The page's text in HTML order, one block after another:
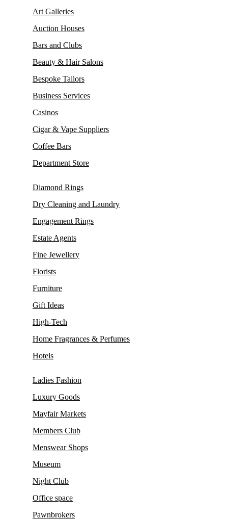
Art Galleries
Auction Houses
Bars and Clubs
Beauty & Hair Salons
Bespoke Tailors
Business Services
Casinos
Cigar & Vape Suppliers
Coffee Bars
Department Store
Diamond Rings
Dry Cleaning and Laundry
Engagement Rings
Estate Agents
Fine Jewellery
Florists
Furniture
Gift Ideas
High-Tech
Home Fragrances & Perfumes
Hotels
Ladies Fashion
Luxury Goods
Mayfair Markets
Members Club
Menswear Shops
Museum
Night Club
Office space
Pawnbrokers